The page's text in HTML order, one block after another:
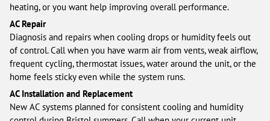
heating, or you want help improving overall performance.
AC Repair
Diagnosis and repairs when cooling drops or humidity feels out
of control. Call when you have warm air from vents, weak airflow,
frequent cycling, thermostat issues, water around the unit, or the
home feels sticky even while the system runs.
AC Installation and Replacement
New AC systems planned for consistent cooling and humidity